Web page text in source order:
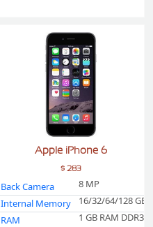
Apple iPhone 6
$ 283
Back Camera
8 MP
Internal Memory
16/32/64/128 GB
RAM
1 GB RAM DDR3